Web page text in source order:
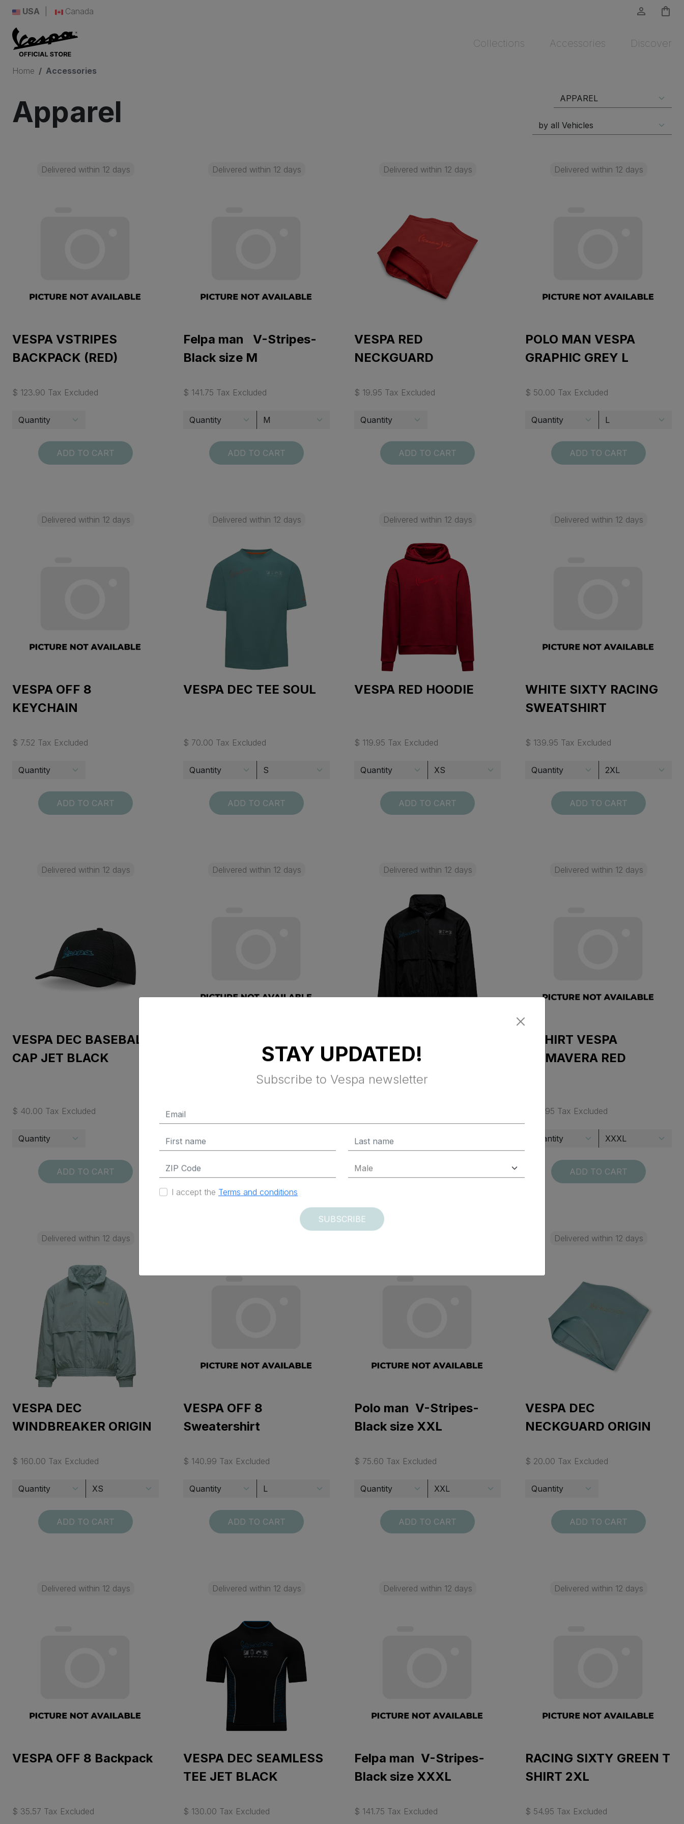
USA Canada person_outline shopping_bag
Collections Accessories Discover
Home Accessories
Apparel
Delivered within 12 days
VESPA VSTRIPES
BACKPACK (RED)
$ 123.90 Tax Excluded
ADD TO CART
Delivered within 12 days
Felpa man V-Stripes-
Black size M
$ 141.75 Tax Excluded
ADD TO CART
Delivered within 12 days
VESPA RED
NECKGUARD
$ 19.95 Tax Excluded
ADD TO CART
Delivered within 12 days
POLO MAN VESPA
GRAPHIC GREY L
$ 50.00 Tax Excluded
ADD TO CART
Delivered within 12 days
VESPA OFF 8
KEYCHAIN
$ 7.52 Tax Excluded
ADD TO CART
Delivered within 12 days
VESPA DEC TEE SOUL
$ 70.00 Tax Excluded
ADD TO CART
Delivered within 12 days
VESPA RED HOODIE
$ 119.95 Tax Excluded
ADD TO CART
Delivered within 12 days
WHITE SIXTY RACING
SWEATSHIRT
$ 139.95 Tax Excluded
ADD TO CART
Delivered within 12 days
VESPA DEC BASEBALL
CAP JET BLACK
$ 40.00 Tax Excluded
ADD TO CART
Delivered within 12 days
$ 400.05 Tax Excluded
Delivered within 12 days
WINDBREAKER JET
BLACK
Delivered within 12 days
T SHIRT VESPA
PRIMAVERA RED
$ 34.95 Tax Excluded
ADD TO CART
Delivered within 12 days
VESPA DEC
WINDBREAKER ORIGIN
$ 160.00 Tax Excluded
ADD TO CART
VESPA OFF 8
Sweatershirt
$ 140.99 Tax Excluded
ADD TO CART
Polo man V-Stripes-
Black size XXL
$ 75.60 Tax Excluded
ADD TO CART
Delivered within 12 days
VESPA DEC
NECKGUARD ORIGIN
$ 20.00 Tax Excluded
ADD TO CART
Delivered within 12 days
VESPA OFF 8 Backpack
$ 35.57 Tax Excluded
Delivered within 12 days
VESPA DEC SEAMLESS
TEE JET BLACK
$ 130.00 Tax Excluded
Delivered within 12 days
Felpa man V-Stripes-
Black size XXXL
$ 141.75 Tax Excluded
Delivered within 12 days
RACING SIXTY GREEN T
SHIRT 2XL
$ 54.95 Tax Excluded
STAY UPDATED!
Subscribe to Vespa newsletter
I accept the Terms and conditions
SUBSCRIBE